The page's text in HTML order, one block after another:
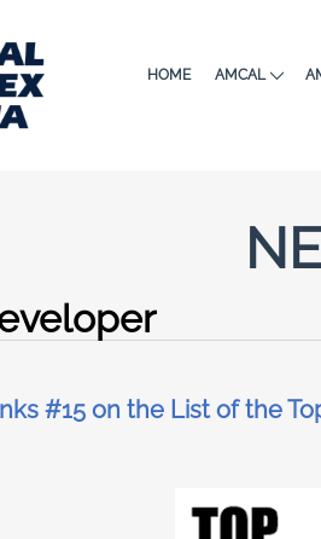
HOME AMCAL
#15 on the List of the